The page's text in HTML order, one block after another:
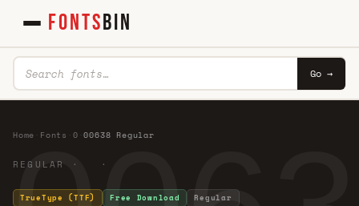
FONTSBIN
Go →
Home Fonts 0 ·00638 Regular
REGULAR · ·
TrueType (TTF) Free Download Regular